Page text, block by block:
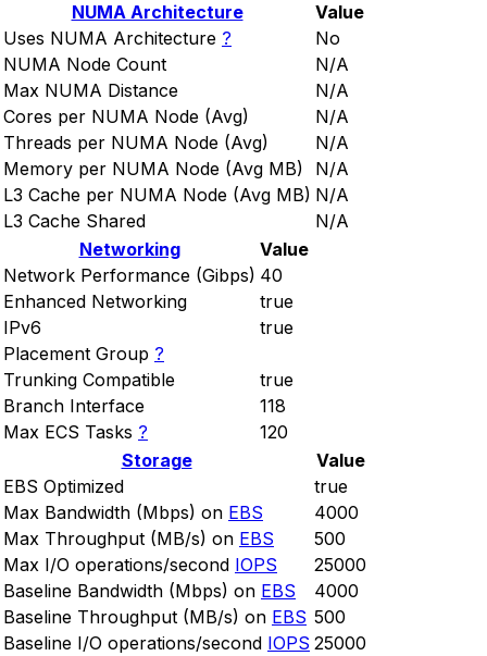
NUMA Architecture
Value
Uses NUMA Architecture ?
No
NUMA Node Count
N/A
Max NUMA Distance
N/A
Cores per NUMA Node (Avg)
N/A
Threads per NUMA Node (Avg)
N/A
Memory per NUMA Node (Avg MB)
N/A
L3 Cache per NUMA Node (Avg MB) N/A
L3 Cache Shared
N/A
Networking
Value
Network Performance (Gibps) 40
Enhanced Networking
true
IPv6
true
Placement Group ?
Trunking Compatible
true
Branch Interface
118
Max ECS Tasks ?
120
Storage
Value
EBS Optimized
true
Max Bandwidth (Mbps) on EBS
4000
Max Throughput (MB/s) on EBS
500
Max I/O operations/second IOPS
25000
Baseline Bandwidth (Mbps) on EBS
4000
Baseline Throughput (MB/s) on EBS 500
Baseline I/O operations/second IOPS 25000